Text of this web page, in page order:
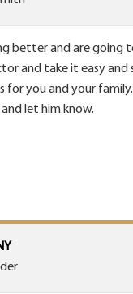
better and are going
and take it easy and
for you and your
let him know.